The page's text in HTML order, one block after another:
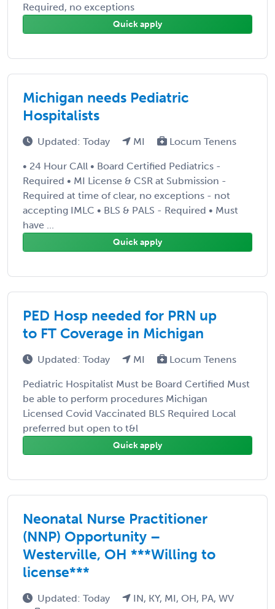
Required, no exceptions
Quick apply
Michigan needs Pediatric
Hospitalists
Updated: Today MI Locum Tenens
• 24 Hour CAll • Board Certified Pediatrics -
Required • MI License & CSR at Submission -
Required at time of clear, no exceptions - not
accepting IMLC • BLS & PALS - Required • Must
have ...
Quick apply
PED Hosp needed for PRN up
to FT Coverage in Michigan
Updated: Today MI Locum Tenens
Pediatric Hospitalist Must be Board Certified Must
be able to perform procedures Michigan
Licensed Covid Vaccinated BLS Required Local
preferred but open to t&l
Quick apply
Neonatal Nurse Practitioner
(NNP) Opportunity –
Westerville, OH ***Willing to
license***
Updated: Today
IN, KY, MI, OH, PA, WV